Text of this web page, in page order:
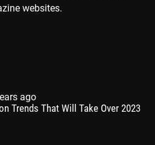
websites.
ago
Trends That Will Take Over 2023